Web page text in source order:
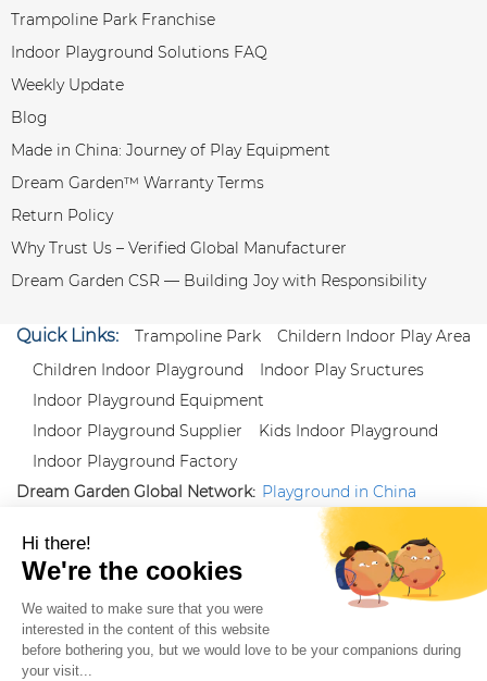
Trampoline Park Franchise
Indoor Playground Solutions FAQ
Weekly Update
Blog
Made in China: Journey of Play Equipment
Dream Garden™ Warranty Terms
Return Policy
Why Trust Us – Verified Global Manufacturer
Dream Garden CSR — Building Joy with Responsibility
Quick Links: Trampoline Park
Childern Indoor Play Area
Children Indoor Playground
Indoor Play Sructures
Indoor Playground Equipment
Indoor Playground Supplier
Kids Indoor Playground
Indoor Playground Factory
Dream Garden Global Network: Playground in China
Follow us:
Facebook
Instagram
Proud Member of Themed
Entertainment Association (TEA), IAAPA, and Blooloop
Copyright Wenzhou Dream Garden Amusement
Equipment Co.,Ltd |